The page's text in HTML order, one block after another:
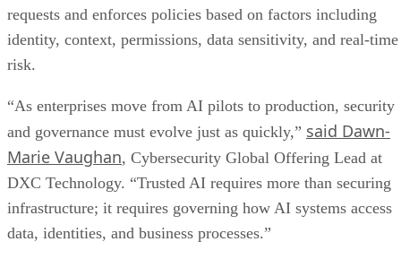
requests and enforces policies based on factors including
identity, context, permissions, data sensitivity, and real-time
risk.
“As enterprises move from AI pilots to production, security
and governance must evolve just as quickly,” said Dawn-
Marie Vaughan, Cybersecurity Global Offering Lead at
DXC Technology. “Trusted AI requires more than securing
infrastructure; it requires governing how AI systems access
data, identities, and business processes.”